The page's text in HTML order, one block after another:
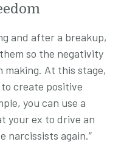
and after a breakup,
so the negativity
making. At this stage,
create positive
you can use a
your ex to drive an
narcissists again.”